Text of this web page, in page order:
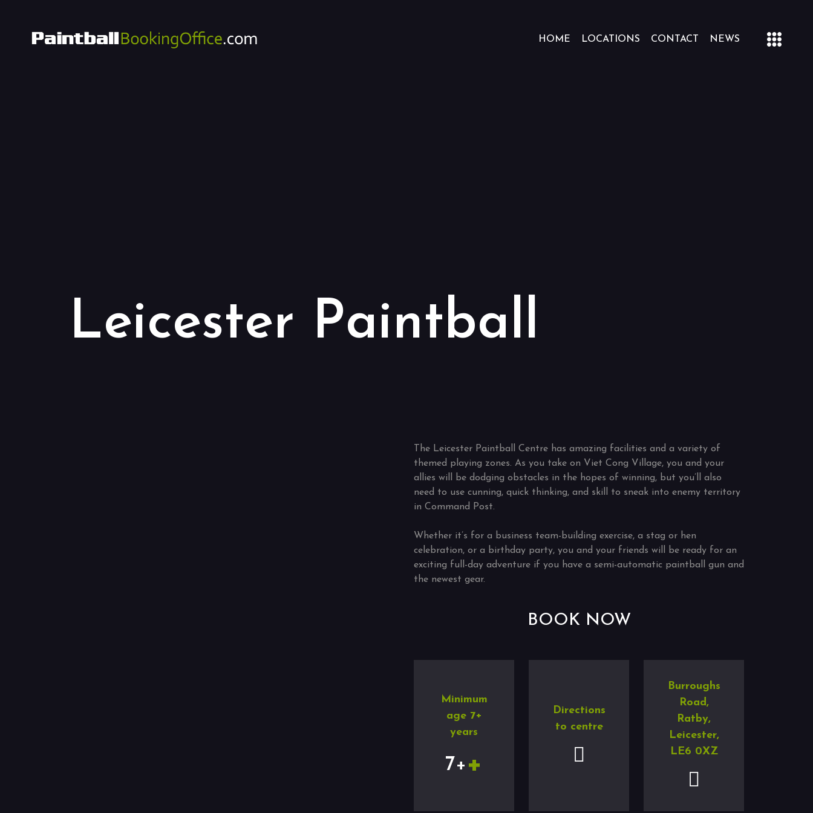
HOME LOCATIONS CONTACT NEWS
Leicester Paintball
The Leicester Paintball Centre has amazing facilities and a variety of
themed playing zones. As you take on Viet Cong Village, you and your
allies will be dodging obstacles in the hopes of winning, but you’ll also
need to use cunning, quick thinking, and skill to sneak into enemy territory
in Command Post.
Whether it’s for a business team-building exercise, a stag or hen
celebration, or a birthday party, you and your friends will be ready for an
exciting full-day adventure if you have a semi-automatic paintball gun and
the newest gear.
BOOK NOW
Minimum
age 7+
years
7+ +
Directions
to centre
Burroughs
Road,
Ratby,
Leicester,
LE6 0XZ